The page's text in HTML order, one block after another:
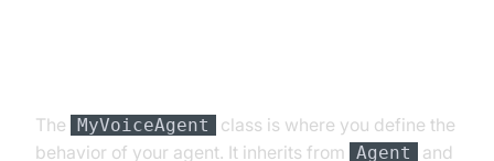
The MyVoiceAgent
class is where you define the
behavior of your agent. It inherits from Agent
and